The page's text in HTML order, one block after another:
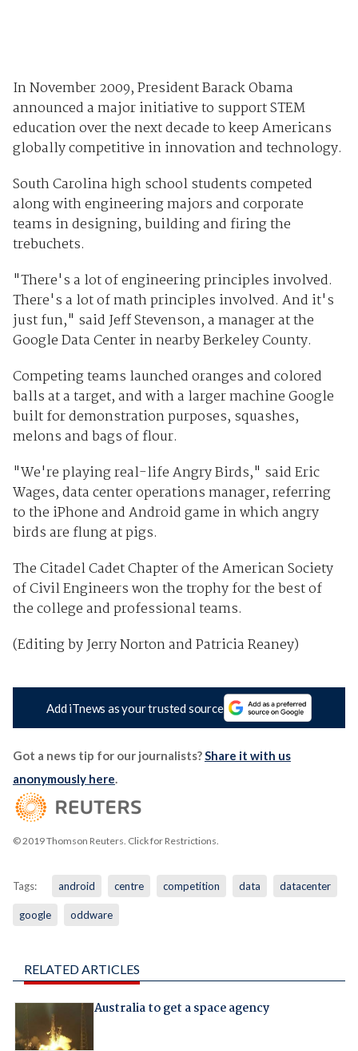
In November 2009, President Barack Obama
announced a major initiative to support STEM
education over the next decade to keep Americans
globally competitive in innovation and technology.
South Carolina high school students competed
along with engineering majors and corporate
teams in designing, building and firing the
trebuchets.
"There's a lot of engineering principles involved.
There's a lot of math principles involved. And it's
just fun," said Jeff Stevenson, a manager at the
Google Data Center in nearby Berkeley County.
Competing teams launched oranges and colored
balls at a target, and with a larger machine Google
built for demonstration purposes, squashes,
melons and bags of flour.
"We're playing real-life Angry Birds," said Eric
Wages, data center operations manager, referring
to the iPhone and Android game in which angry
birds are flung at pigs.
The Citadel Cadet Chapter of the American Society
of Civil Engineers won the trophy for the best of
the college and professional teams.
(Editing by Jerry Norton and Patricia Reaney)
Add iTnews as your trusted source
Got a news tip for our journalists?Share it with us
anonymously here.
© 2019 Thomson Reuters. Click for Restrictions.
Tags: android centre competition data datacenter
google oddware
RELATED ARTICLES
Australia to get a space agency